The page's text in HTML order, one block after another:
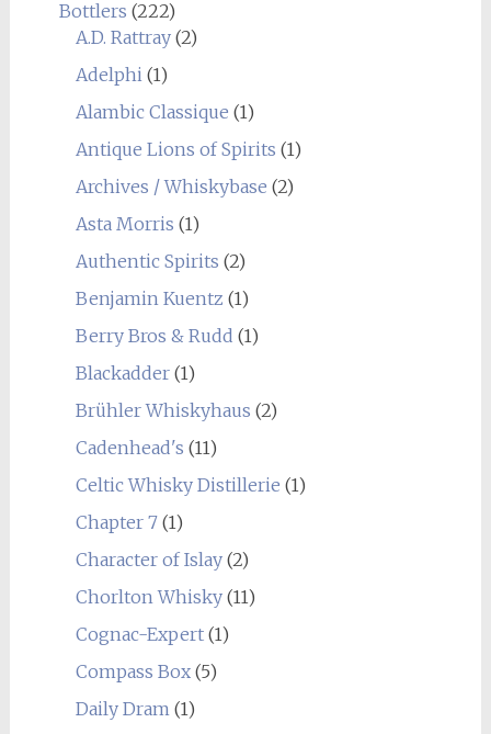
Bottlers (222)
A.D. Rattray(2)
Adelphi(1)
Alambic Classique (1)
Antique Lions of Spirits (1)
Archives / Whiskybase (2)
Asta Morris (1)
Authentic Spirits (2)
Benjamin Kuentz (1)
Berry Bros & Rudd (1)
Blackadder(1)
Brühler Whiskyhaus (2)
Cadenhead's (11)
Celtic Whisky Distillerie (1)
Chapter 7(1)
Character of Islay(2)
Chorlton Whisky(11)
Cognac-Expert(1)
Compass Box(5)
Daily Dram(1)